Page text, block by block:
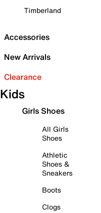
Timberland
Accessories
New Arrivals
Clearance
Kids
Girls Shoes
All Girls
Shoes
Athletic
Shoes &
Sneakers
Boots
Clogs